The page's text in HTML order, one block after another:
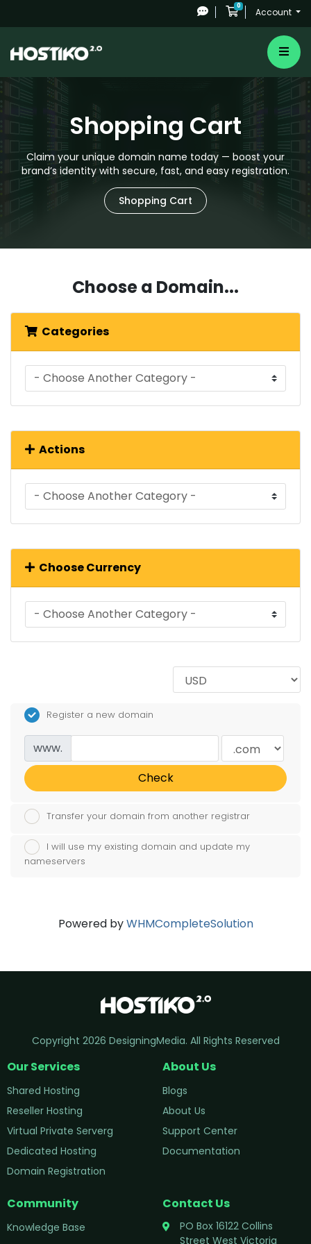
0Shopping Cart
Account
Shopping Cart
Claim your unique domain name today — boost your
brand’s identity with secure, fast, and easy registration.
Shopping Cart
Choose a Domain...
Categories
Actions
Choose Currency
Register a new domain
www.
Check
Transfer your domain from another registrar
I will use my existing domain and update my
nameservers
Powered byWHMCompleteSolution
Copyright 2026 DesigningMedia. All Rights Reserved
Our Services
Shared Hosting
Reseller Hosting
Virtual Private Serverg
Dedicated Hosting
Domain Registration
About Us
Blogs
About Us
Support Center
Documentation
Community
Knowledge Base
Contact Us
PO Box 16122 Collins
Street West Victoria